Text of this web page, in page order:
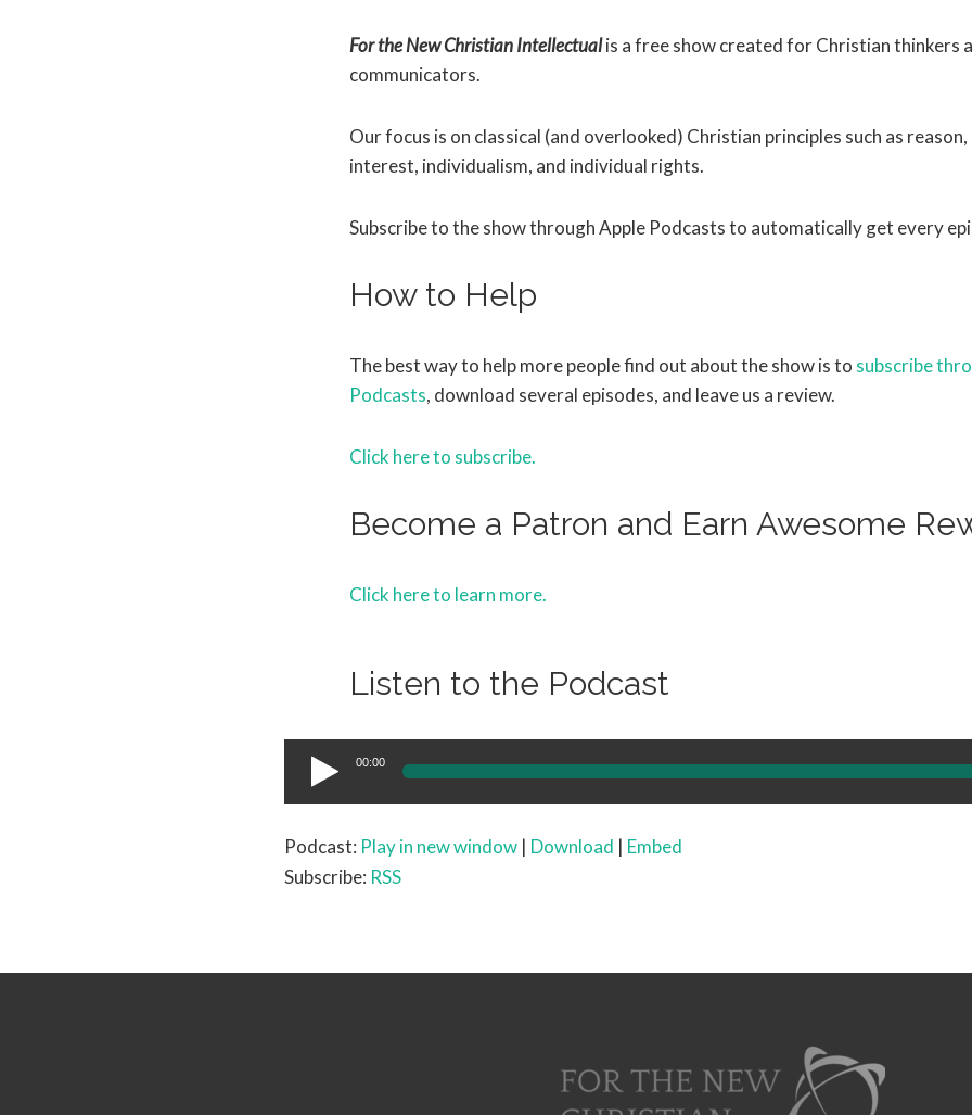
For the New Christian Intellectualis a free show created for Christian thinkers
communicators.
Our focus is on classical (and overlooked) Christian principles such as
interest, individualism, and individual rights.
Subscribe to the show through Apple Podcasts to automatically get every
How to Help
The best way to help more people find out about the show is to subscribe
Podcasts, download several episodes, and leave us a review.
Click here to subscribe.
Become a Patron and Earn Awesome
Click here to learn more.
Listen to the Podcast
Audio
Player
00:00
Podcast: Play in new window | Download | Embed
Subscribe: RSS